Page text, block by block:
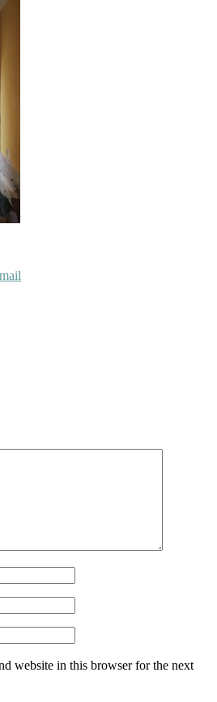
website in this browser for the next